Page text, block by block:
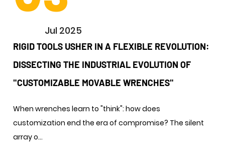
Jul 2025
RIGID TOOLS USHER IN A FLEXIBLE REVOLUTION:
DISSECTING THE INDUSTRIAL EVOLUTION OF
"CUSTOMIZABLE MOVABLE WRENCHES"
When wrenches learn to "think": how does
customization end the era of compromise? The silent
array o...